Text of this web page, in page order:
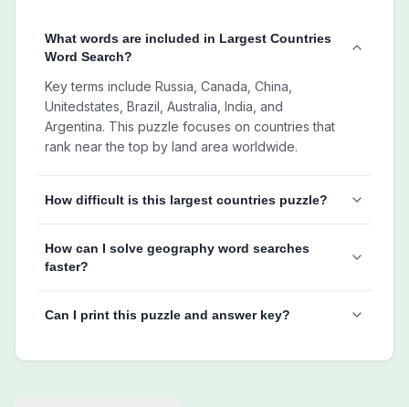
What words are included in Largest Countries
Word Search?
Key terms include Russia, Canada, China,
Unitedstates, Brazil, Australia, India, and
Argentina. This puzzle focuses on countries that
rank near the top by land area worldwide.
How difficult is this largest countries puzzle?
How can I solve geography word searches
faster?
Can I print this puzzle and answer key?